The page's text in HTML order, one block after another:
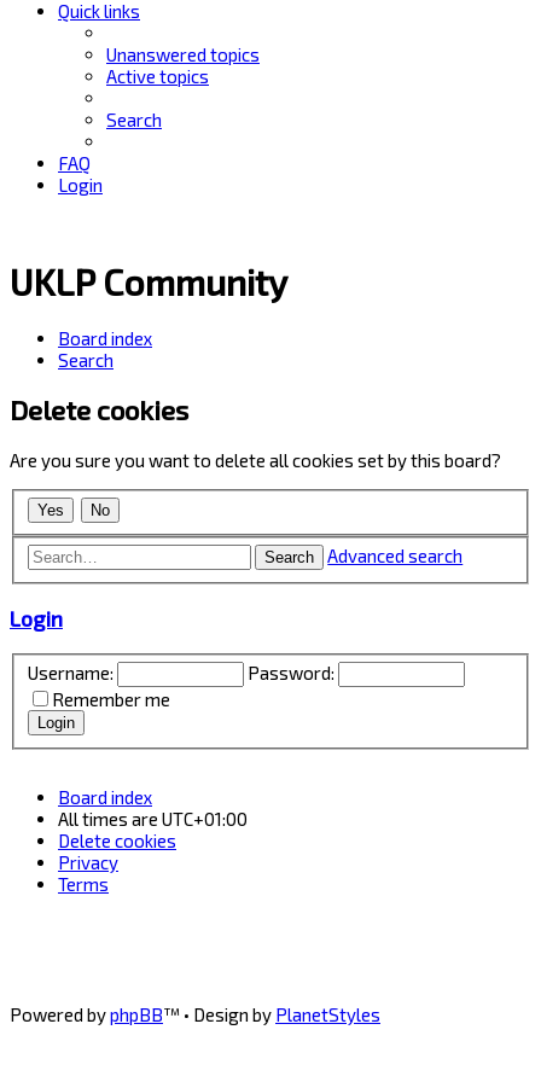
Quick links
Unanswered topics
Active topics
Search
FAQ
Login
UKLP Community
Board index
Search
Delete cookies
Are you sure you want to delete all cookies set by this board?
Search Advanced search
Login
Username:
Password:
Remember me
Board index
All times are UTC+01:00
Delete cookies
Privacy
Terms
Powered byphpBB™ • Design by PlanetStyles